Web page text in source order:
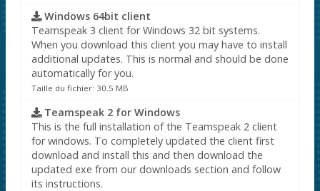
Windows 64bit client
Teamspeak 3 client for Windows 32 bit systems.
When you download this client you may have to install
additional updates. This is normal and should be done
automatically for you.
Taille du fichier: 30.5 MB
Teamspeak 2 for Windows
This is the full installation of the Teamspeak 2 client
for windows. To completely updated the client first
download and install this and then download the
updated exe from our downloads section and follow
its instructions.